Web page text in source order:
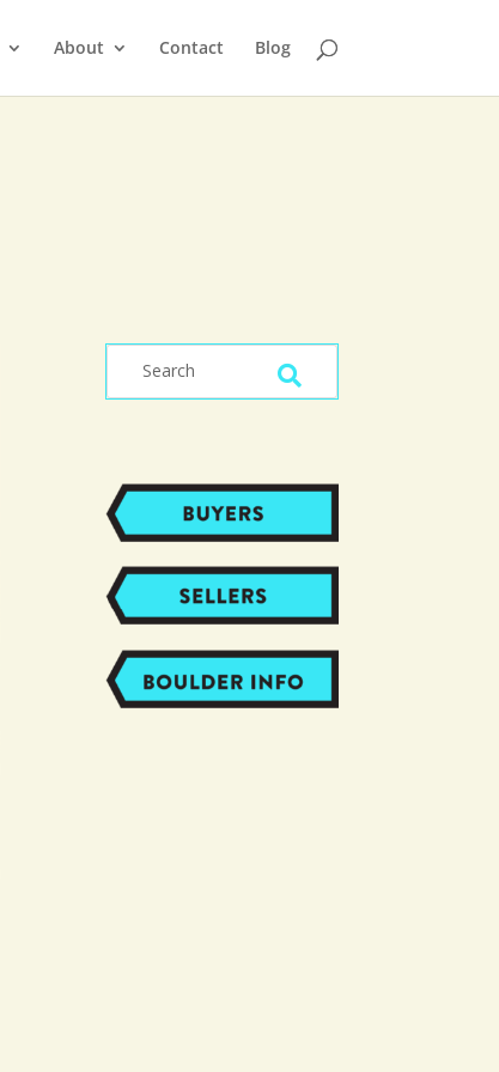
About Contact Blog